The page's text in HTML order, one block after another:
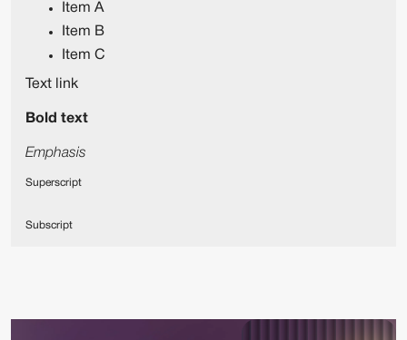
Item A
Item B
Item C
Text link
Bold text
Emphasis
Superscript
Subscript